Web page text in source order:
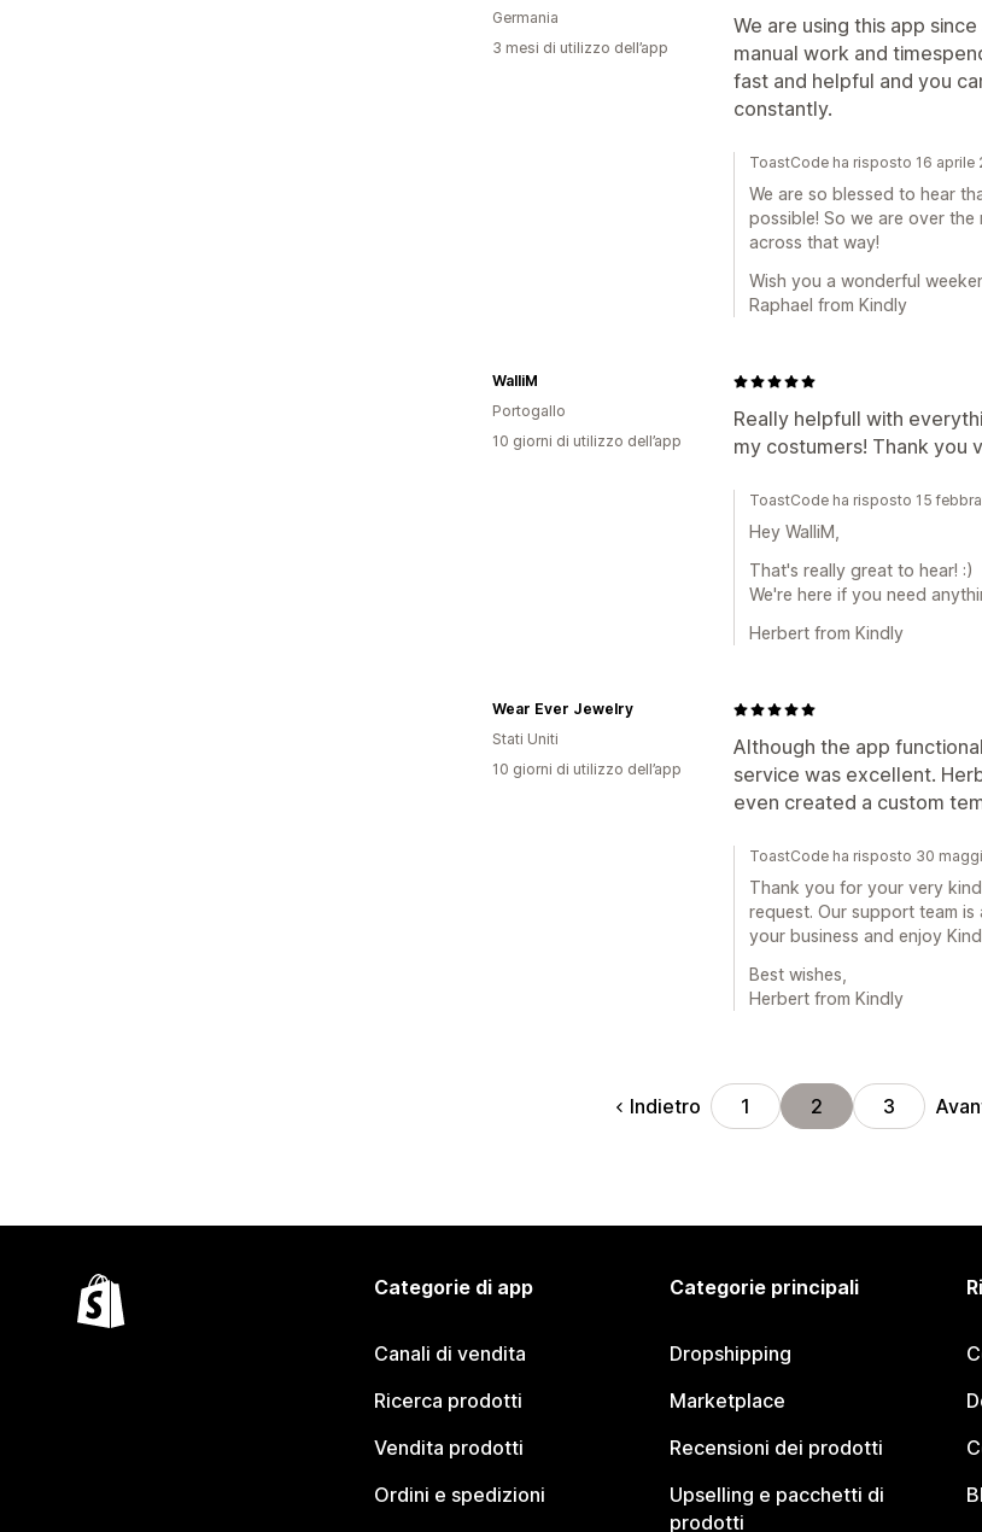
We are using this app
manual work and
fast and helpful and you
constantly.
Germania
3 mesi di utilizzo dell’app
ToastCode ha risposto 16 aprile
We are so blessed to hear
possible! So we are over
across that way!
Wish you a wonderful
Raphael from Kindly
Really helpfull with
my costumers! Thank you
WalliM
Portogallo
10 giorni di utilizzo dell’app
ToastCode ha risposto 15
Hey WalliM,
That's really great to hear! :)
We're here if you need
Herbert from Kindly
Although the app
service was excellent.
even created a custom
Wear Ever Jewelry
Stati Uniti
10 giorni di utilizzo dell’app
ToastCode ha risposto 30
Thank you for your very
request. Our support team
your business and enjoy
Best wishes,
Herbert from Kindly
Indietro 1 2 3
Categorie di app
Canali di vendita
Ricerca prodotti
Vendita prodotti
Ordini e spedizioni
Categorie principali
Dropshipping
Marketplace
Recensioni dei prodotti
Upselling e pacchetti di
prodotti